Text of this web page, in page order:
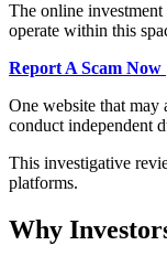
The online
operate within this
Report A Scam Now
One website that may
conduct independent
This investigative
platforms.
Why